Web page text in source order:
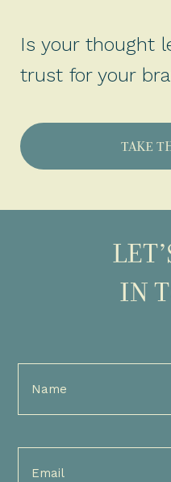
Is your thought
trust for your
TAKE
IN
Full
Name
Email
(Required)